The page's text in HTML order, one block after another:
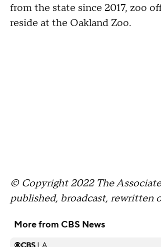
from the state since 2017, zoo
reside at the Oakland Zoo.
© Copyright 2022 The
published, broadcast, rewritten
More from CBS News